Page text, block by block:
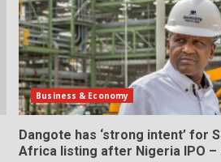
Business & Economy
Dangote has ‘strong intent’ for
Africa listing after Nigeria IPO –